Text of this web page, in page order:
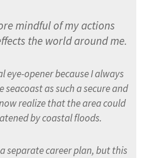
mindful of my actions
the world around me.
eye-opener because I always
as such a secure and
realize that the area could
by coastal floods.
separate career plan, but this